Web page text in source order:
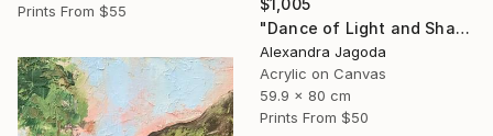
Prints From $55
"Dance of Light and Shadow" Painting
Alexandra Jagoda
Acrylic on Canvas
59.9 x 80 cm
Prints From $50